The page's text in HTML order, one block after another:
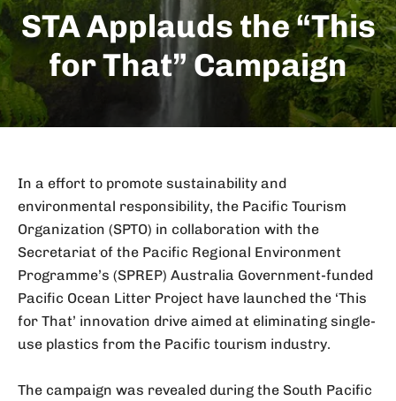
STA Applauds the “This
for That” Campaign
In a effort to promote sustainability and
environmental responsibility, the Pacific Tourism
Organization (SPTO) in collaboration with the
Secretariat of the Pacific Regional Environment
Programme’s (SPREP) Australia Government-funded
Pacific Ocean Litter Project have launched the ‘This
for That’ innovation drive aimed at eliminating single-
use plastics from the Pacific tourism industry.
The campaign was revealed during the South Pacific